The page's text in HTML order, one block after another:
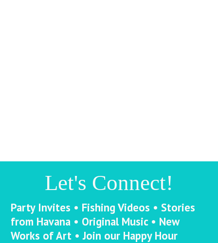
Let's Connect!
Party Invites • Fishing Videos • Stories
from Havana • Original Music • New
Works of Art • Join our Happy Hour